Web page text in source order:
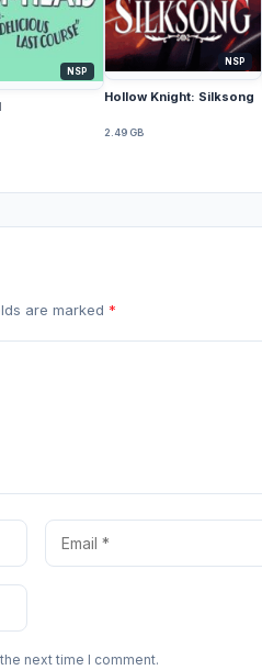
NSP
NSP
Hollow Knight: Silksong
2.49 GB
are marked *
next time I comment.